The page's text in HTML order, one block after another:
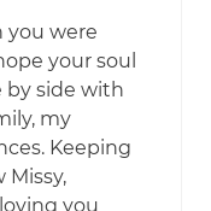
you were
your soul
by side with
my
Keeping
Missy,
you